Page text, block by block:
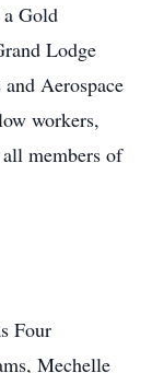
a Gold
Lodge
Aerospace
workers,
members of
Four
Mechelle